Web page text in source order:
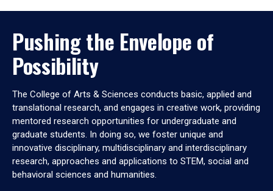
Pushing the Envelope of
Possibility
The College of Arts & Sciences conducts basic, applied and
translational research, and engages in creative work, providing
mentored research opportunities for undergraduate and
graduate students. In doing so, we foster unique and
innovative disciplinary, multidisciplinary and interdisciplinary
research, approaches and applications to STEM, social and
behavioral sciences and humanities.